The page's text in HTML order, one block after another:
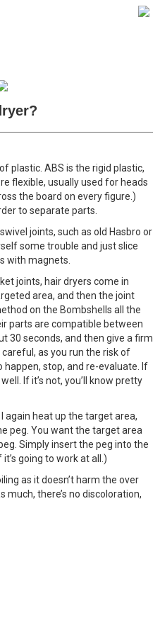
plastic. ABS is the rigid plastic,
flexible, usually used for heads
the board on every figure.)
to separate parts.
joints, such as old Hasbro or
some trouble and just slice
with magnets.
joints, hair dryers come in
area, and then the joint
on the Bombshells all the
parts are compatible between
30 seconds, and then give a firm
as you run the risk of
stop, and re-evaluate. If
If it’s not, you’ll know pretty
again heat up the target area,
peg. You want the target area
Simply insert the peg into the
going to work at all.)
as it doesn’t harm the over
there’s no discoloration,